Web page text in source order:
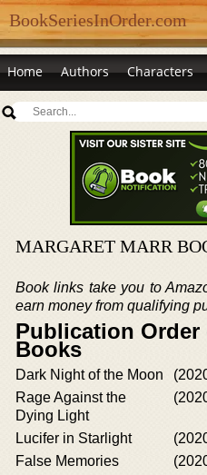
BookSeriesInOrder.com
Home Authors Characters
MARGARET MARR
Book links take you to
earn money from qualifying
Publication Order
Books
Dark Night of the Moon
Rage Against the
Dying Light
Lucifer in Starlight
False Memories